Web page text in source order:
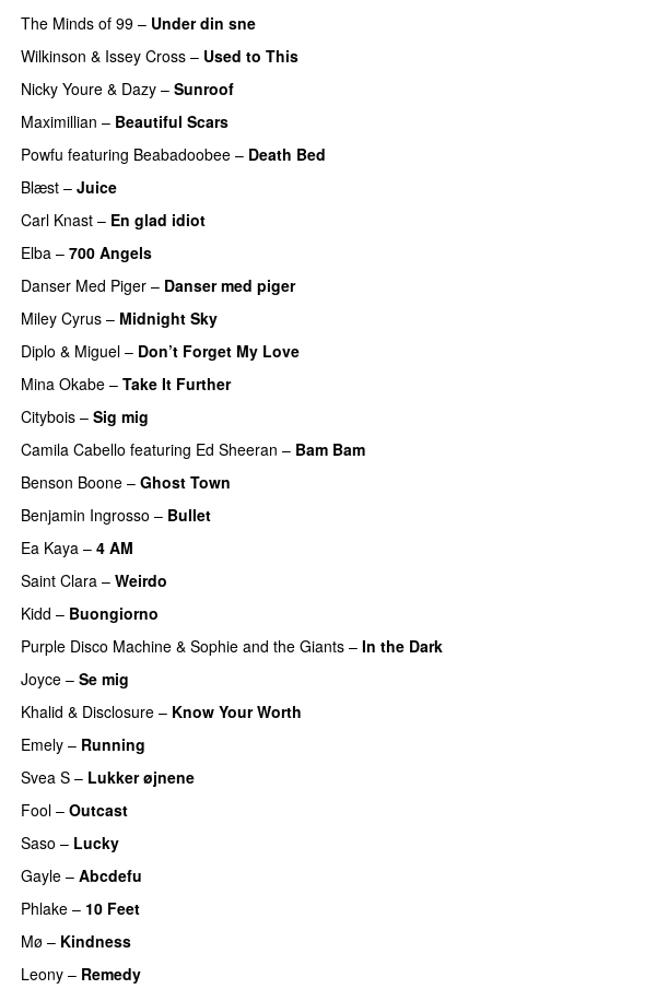
The Minds of 99 – Under din sne
Wilkinson & Issey Cross – Used to This
Nicky Youre & Dazy – Sunroof
Maximillian – Beautiful Scars
Powfu featuring Beabadoobee – Death Bed
Blæst – Juice
Carl Knast – En glad idiot
Elba – 700 Angels
Danser Med Piger – Danser med piger
Miley Cyrus – Midnight Sky
Diplo & Miguel – Don’t Forget My Love
Mina Okabe – Take It Further
Citybois – Sig mig
Camila Cabello featuring Ed Sheeran – Bam Bam
Benson Boone – Ghost Town
Benjamin Ingrosso – Bullet
Ea Kaya – 4 AM
Saint Clara – Weirdo
Kidd – Buongiorno
Purple Disco Machine & Sophie and the Giants – In the Dark
Joyce – Se mig
Khalid & Disclosure – Know Your Worth
Emely – Running
Svea S – Lukker øjnene
Fool – Outcast
Saso – Lucky
Gayle – Abcdefu
Phlake – 10 Feet
Mø – Kindness
Leony – Remedy